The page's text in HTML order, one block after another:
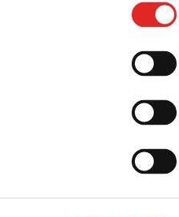
Applications
from Signs
usage at: